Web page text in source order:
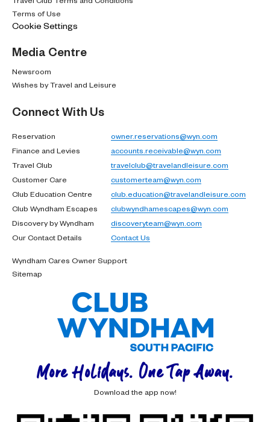
Terms of Use
Cookie Settings
Media Centre
Newsroom
Wishes by Travel and Leisure
Connect With Us
Reservation
owner.reservations@wyn.com
Finance and Levies
accounts.receivable@wyn.com
Travel Club
travelclub@travelandleisure.com
Customer Care
customerteam@wyn.com
Club Education Centre
club.education@travelandleisure.com
Club Wyndham Escapes
clubwyndhamescapes@wyn.com
Discovery by Wyndham
discoveryteam@wyn.com
Our Contact Details
Contact Us
Wyndham Cares Owner Support
Sitemap
More Holidays. One Tap Away.
Download the app now!